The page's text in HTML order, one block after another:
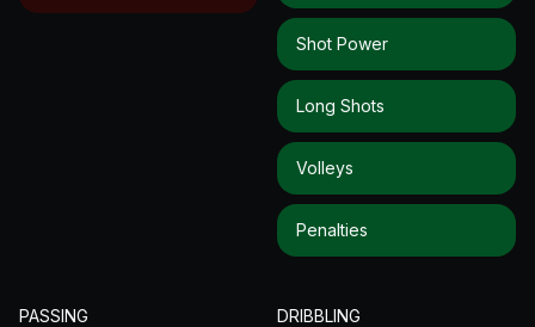
Shot Power
Long Shots
Volleys
Penalties
PASSING DRIBBLING